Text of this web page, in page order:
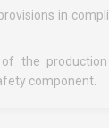
in
of the
component.